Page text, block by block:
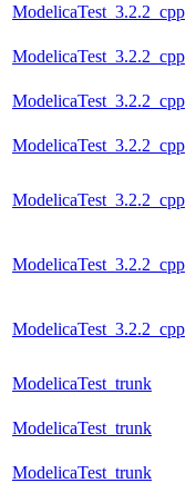
ModelicaTest_3.2.2_cpp
ModelicaTest_3.2.2_cpp
ModelicaTest_3.2.2_cpp
ModelicaTest_3.2.2_cpp
ModelicaTest_3.2.2_cpp
ModelicaTest_3.2.2_cpp
ModelicaTest_3.2.2_cpp
ModelicaTest_trunk
ModelicaTest_trunk
ModelicaTest_trunk